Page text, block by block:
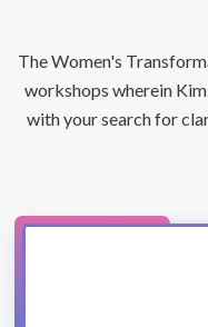
The Women's
workshops wherein
with your search for